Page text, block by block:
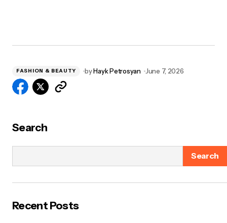
FASHION & BEAUTY byHayk Petrosyan June 7, 2026
Search
Search
Recent Posts